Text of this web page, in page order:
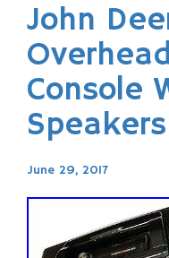
John
Console
June 29, 2017